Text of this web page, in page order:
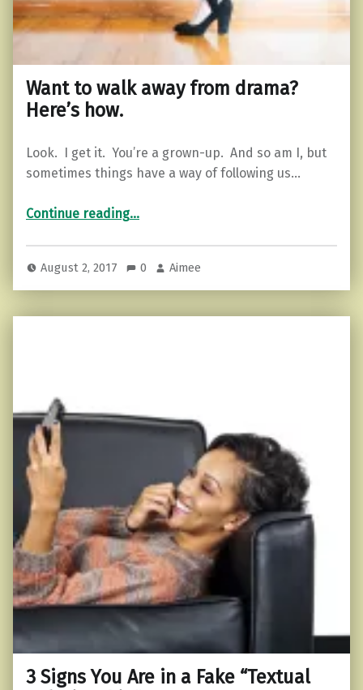
Want to walk away from drama?
Here’s how.
Look. I get it. You’re a grown-up. And so am I, but
sometimes things have a way of following us…
Continue reading“Want to walk away from drama? Here’s how.”
…
August 2, 2017 0 Aimee
3 Signs You Are in a Fake “Textual